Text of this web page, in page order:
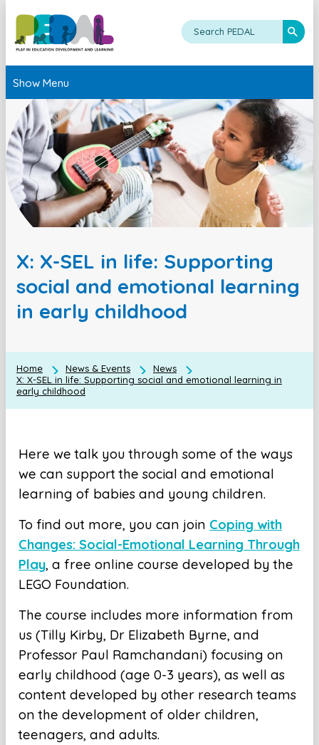
Show Menu
X: X-SEL in life: Supporting
social and emotional learning
in early childhood
Home News & Events
News
X: X-SEL in life: Supporting social and emotional learning in
early childhood
Here we talk you through some of the ways
we can support the social and emotional
learning of babies and young children.
To find out more, you can join Coping with
Changes: Social-Emotional Learning Through
Play, a free online course developed by the
LEGO Foundation.
The course includes more information from
us (Tilly Kirby, Dr Elizabeth Byrne, and
Professor Paul Ramchandani) focusing on
early childhood (age 0-3 years), as well as
content developed by other research teams
on the development of older children,
teenagers, and adults.